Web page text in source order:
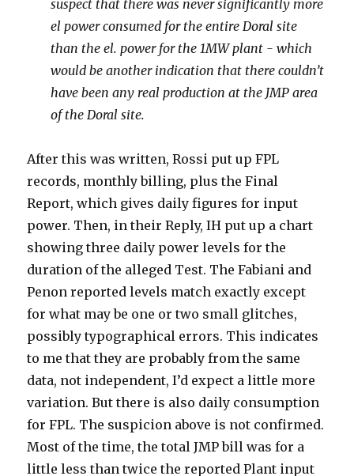
suspect that there was never significantly more
el power consumed for the entire Doral site
than the el. power for the 1MW plant - which
would be another indication that there couldn’t
have been any real production at the JMP area
of the Doral site.
After this was written, Rossi put up FPL
records, monthly billing, plus the Final
Report, which gives daily figures for input
power. Then, in their Reply, IH put up a chart
showing three daily power levels for the
duration of the alleged Test. The Fabiani and
Penon reported levels match exactly except
for what may be one or two small glitches,
possibly typographical errors. This indicates
to me that they are probably from the same
data, not independent, I’d expect a little more
variation. But there is also daily consumption
for FPL. The suspicion above is not confirmed.
Most of the time, the total JMP bill was for a
little less than twice the reported Plant input